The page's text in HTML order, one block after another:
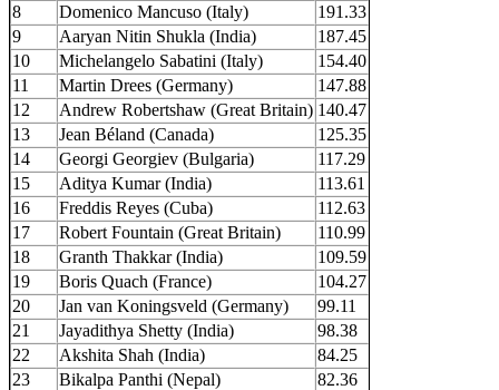
8
Domenico Mancuso (Italy)
191.33
9
Aaryan Nitin Shukla (India)
187.45
10
Michelangelo Sabatini (Italy)
154.40
11
Martin Drees (Germany)
147.88
12
Andrew Robertshaw (Great Britain) 140.47
13
Jean Béland (Canada)
125.35
14
Georgi Georgiev (Bulgaria)
117.29
15
Aditya Kumar (India)
113.61
16
Freddis Reyes (Cuba)
112.63
17
Robert Fountain (Great Britain)
110.99
18
Granth Thakkar (India)
109.59
19
Boris Quach (France)
104.27
20
Jan van Koningsveld (Germany)
99.11
21
Jayadithya Shetty (India)
98.38
22
Akshita Shah (India)
84.25
23
Bikalpa Panthi (Nepal)
82.36